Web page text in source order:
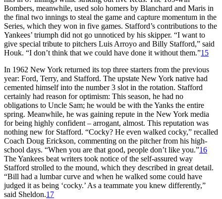
Bombers, meanwhile, used solo homers by Blanchard and Maris in
the final two innings to steal the game and capture momentum in the
Series, which they won in five games. Stafford’s contributions to the
Yankees’ triumph did not go unnoticed by his skipper. “I want to
give special tribute to pitchers Luis Arroyo and Billy Stafford,” said
Houk. “I don’t think that we could have done it without them.”15
In 1962 New York returned its top three starters from the previous
year: Ford, Terry, and Stafford. The upstate New York native had
cemented himself into the number 3 slot in the rotation. Stafford
certainly had reason for optimism: This season, he had no
obligations to Uncle Sam; he would be with the Yanks the entire
spring. Meanwhile, he was gaining repute in the New York media
for being highly confident – arrogant, almost. This reputation was
nothing new for Stafford. “Cocky? He even walked cocky,” recalled
Coach Doug Erickson, commenting on the pitcher from his high-
school days. “When you are that good, people don’t like you.”16
The Yankees beat writers took notice of the self-assured way
Stafford strolled to the mound, which they described in great detail.
“Bill had a lumbar curve and when he walked some could have
judged it as being ‘cocky.’ As a teammate you knew differently,”
said Sheldon.17